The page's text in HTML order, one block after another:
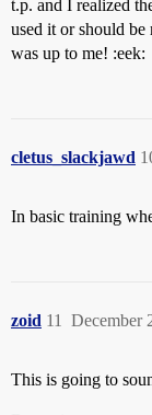
t.p. and I realized
used it or should be
was up to me! :eek:
cletus_slackjawd
In basic training
zoid December
11
This is going to